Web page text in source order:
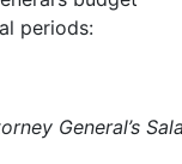
periods:
General’s